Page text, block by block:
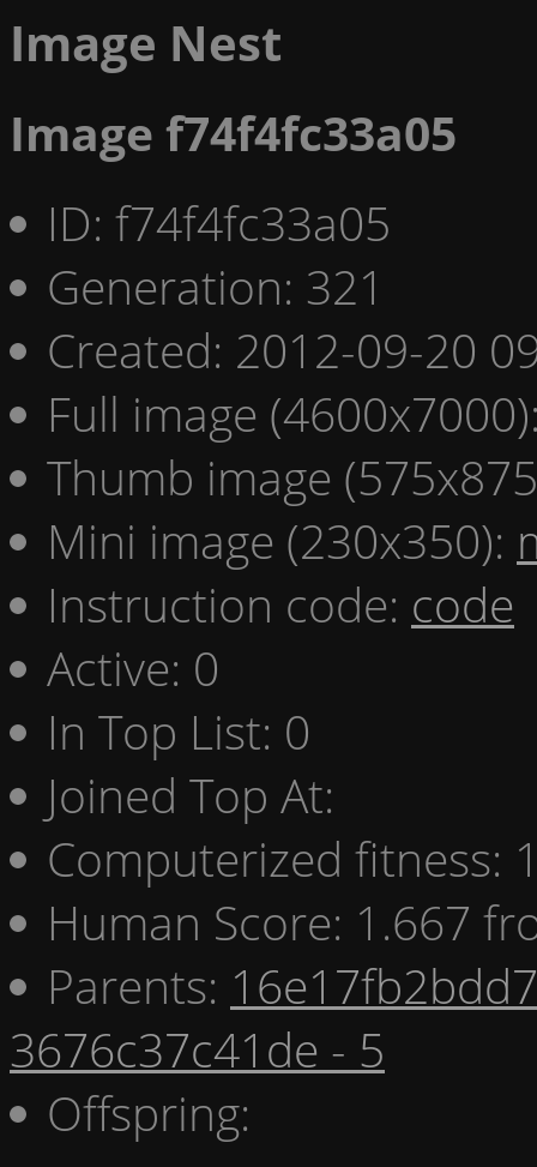
Image Nest
Image f74f4fc33a05
ID: f74f4fc33a05
Generation: 321
Created: 2012-09-20
Full image
Thumb image
Mini image (230x350):
Instruction code: code
Active: 0
In Top List: 0
Joined Top At:
Computerized fitness:
Human Score: 1.667
Parents:
3676c37c41de - 5
Offspring: